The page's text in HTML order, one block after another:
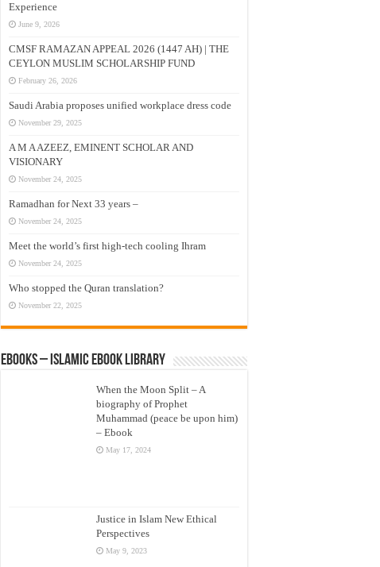
Experience
June 9, 2026
CMSF RAMAZAN APPEAL 2026 (1447 AH) | THE
CEYLON MUSLIM SCHOLARSHIP FUND
February 26, 2026
Saudi Arabia proposes unified workplace dress code
November 29, 2025
A M A AZEEZ, EMINENT SCHOLAR AND
VISIONARY
November 24, 2025
Ramadhan for Next 33 years –
November 24, 2025
Meet the world’s first high-tech cooling Ihram
November 24, 2025
Who stopped the Quran translation?
November 22, 2025
eBooks – Islamic eBook Library
When the Moon Split – A
biography of Prophet
Muhammad (peace be upon him)
– Ebook
May 17, 2024
Justice in Islam New Ethical
Perspectives
May 9, 2023